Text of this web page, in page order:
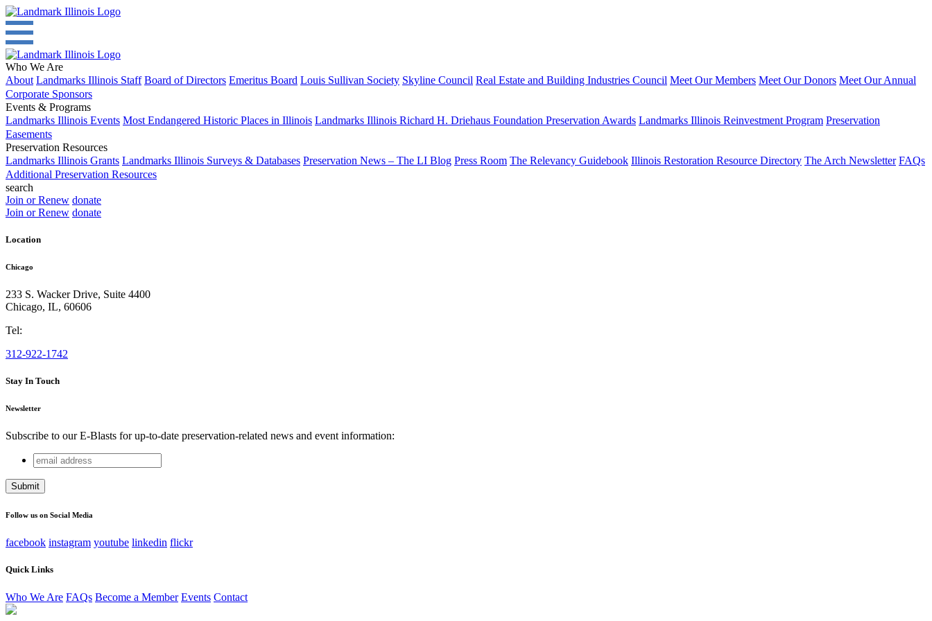
Who We Are
About Landmarks Illinois Staff Board of Directors Emeritus Board Louis Sullivan Society Skyline Council Real Estate and Building Industries Council Meet Our Members Meet Our Donors Meet Our Annual
Corporate Sponsors
Events & Programs
Landmarks Illinois Events Most Endangered Historic Places in Illinois Landmarks Illinois Richard H. Driehaus Foundation Preservation Awards Landmarks Illinois Reinvestment Program Preservation
Easements
Preservation Resources
Landmarks Illinois Grants Landmarks Illinois Surveys & Databases Preservation News – The LI Blog Press Room The Relevancy Guidebook Illinois Restoration Resource Directory The Arch Newsletter FAQs
Additional Preservation Resources
search
Join or Renew donate
Join or Renew donate
Location
Chicago
233 S. Wacker Drive, Suite 4400
Chicago, IL, 60606
Tel:
312-922-1742
Stay In Touch
Newsletter
Subscribe to our E-Blasts for up-to-date preservation-related news and event information:
Phone
This field is for validation purposes and should be left unchanged.
email
address
Follow us on Social Media
facebook instagram youtube linkedin flickr
Quick Links
Who We Are FAQs Become a Member Events Contact